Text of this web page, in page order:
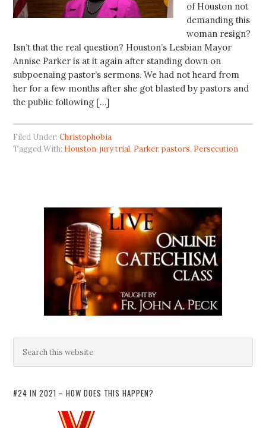
of Houston not
demanding this
woman resign?
Isn’t that the real question? Houston’s Lesbian Mayor
Annise Parker is at it again after standing down on
subpoenaing pastor’s sermons. We had not heard from
her for a few months after she got blasted by pastors and
the public following […]
Filed Under:Christophobia
Tagged With: Houston,jury trial, Parker,pastors, Persecution
#24 IN 2021 – HOW DOES THIS HAPPEN?